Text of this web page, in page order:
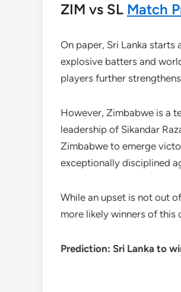
ZIM vs SL Match
On paper, Sri Lanka
explosive batters and
players further
However, Zimbabwe is a
leadership of Sikandar
Zimbabwe to emerge
exceptionally disciplined
While an upset is not out
more likely winners of this
Prediction: Sri Lanka to